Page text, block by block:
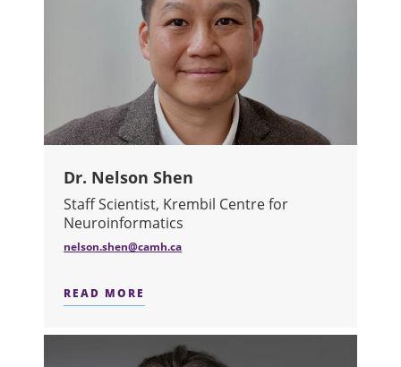
Dr. Nelson Shen
Staff Scientist, Krembil Centre for
Neuroinformatics
nelson.shen@camh.ca
READ MORE